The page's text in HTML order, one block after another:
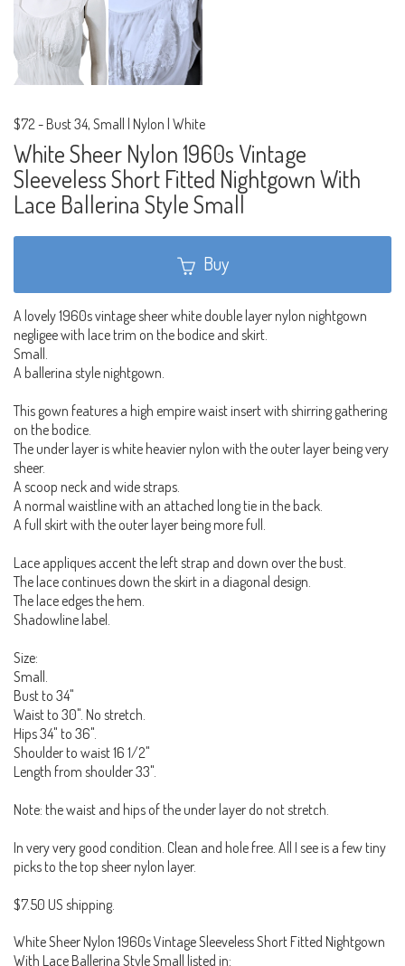
$72 - Bust 34, Small | Nylon | White
White Sheer Nylon 1960s Vintage
Sleeveless Short Fitted Nightgown With
Lace Ballerina Style Small
Buy
A lovely 1960s vintage sheer white double layer nylon nightgown
negligee with lace trim on the bodice and skirt.
Small.
A ballerina style nightgown.
This gown features a high empire waist insert with shirring gathering
on the bodice.
The under layer is white heavier nylon with the outer layer being very
sheer.
A scoop neck and wide straps.
A normal waistline with an attached long tie in the back.
A full skirt with the outer layer being more full.
Lace appliques accent the left strap and down over the bust.
The lace continues down the skirt in a diagonal design.
The lace edges the hem.
Shadowline label.
Size:
Small.
Bust to 34"
Waist to 30". No stretch.
Hips 34" to 36".
Shoulder to waist 16 1/2"
Length from shoulder 33".
Note: the waist and hips of the under layer do not stretch.
In very very good condition. Clean and hole free. All I see is a few tiny
picks to the top sheer nylon layer.
$7.50 US shipping.
White Sheer Nylon 1960s Vintage Sleeveless Short Fitted Nightgown
With Lace Ballerina Style Small listed in: